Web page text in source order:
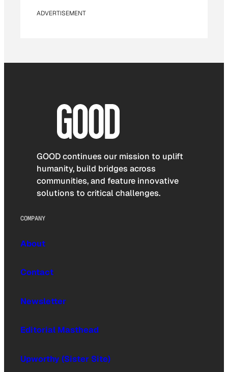
ADVERTISEMENT
GOOD continues our mission to uplift
humanity, build bridges across
communities, and feature innovative
solutions to critical challenges.
COMPANY
About
Contact
Newsletter
Editorial Masthead
Upworthy (Sister Site)